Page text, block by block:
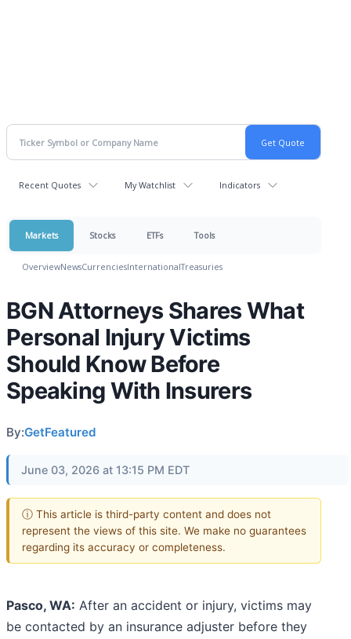
Recent Quotes My Watchlist Indicators
Markets Stocks ETFs Tools
OverviewNewsCurrenciesInternationalTreasuries
BGN Attorneys Shares What
Personal Injury Victims
Should Know Before
Speaking With Insurers
By:GetFeatured
June 03, 2026 at 13:15 PM EDT
ⓘ This article is third-party content and does not
represent the views of this site. We make no guarantees
regarding its accuracy or completeness.
Pasco, WA: After an accident or injury, victims may
be contacted by an insurance adjuster before they